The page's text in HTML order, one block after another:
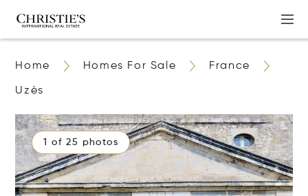
Home Homes For Sale France
Uzès
1 of 25 photos